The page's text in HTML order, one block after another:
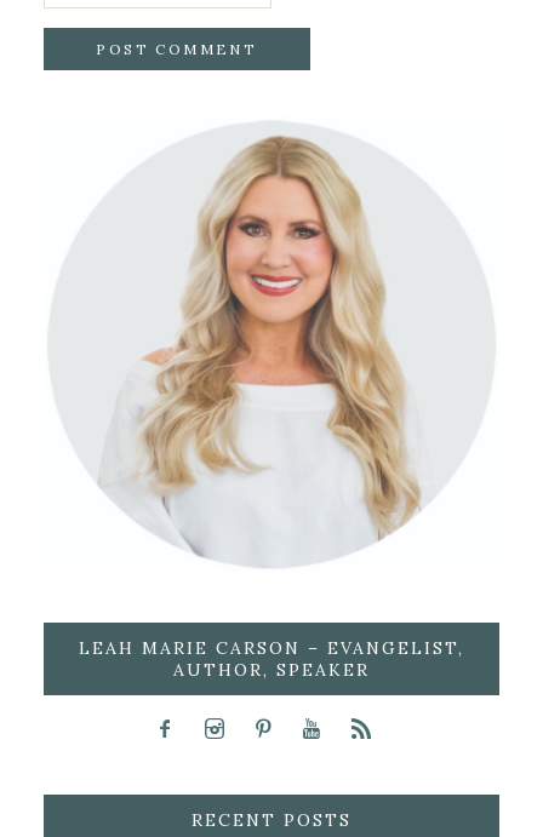
LEAH MARIE CARSON – EVANGELIST,
AUTHOR, SPEAKER
RECENT POSTS